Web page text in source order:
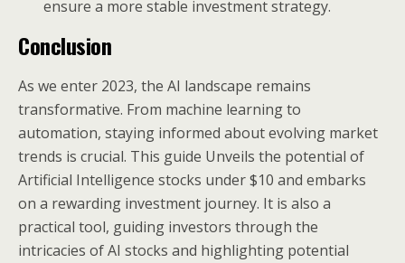
ensure a more stable investment strategy.
Conclusion
As we enter 2023, the AI landscape remains
transformative. From machine learning to
automation, staying informed about evolving market
trends is crucial. This guide Unveils the potential of
Artificial Intelligence stocks under $10 and embarks
on a rewarding investment journey. It is also a
practical tool, guiding investors through the
intricacies of AI stocks and highlighting potential